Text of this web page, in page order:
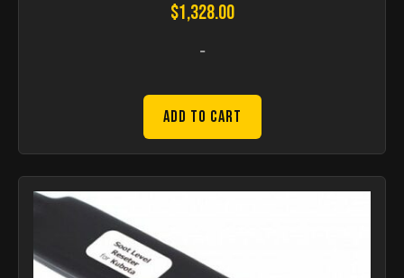
$1,328.00
-
Add to Cart